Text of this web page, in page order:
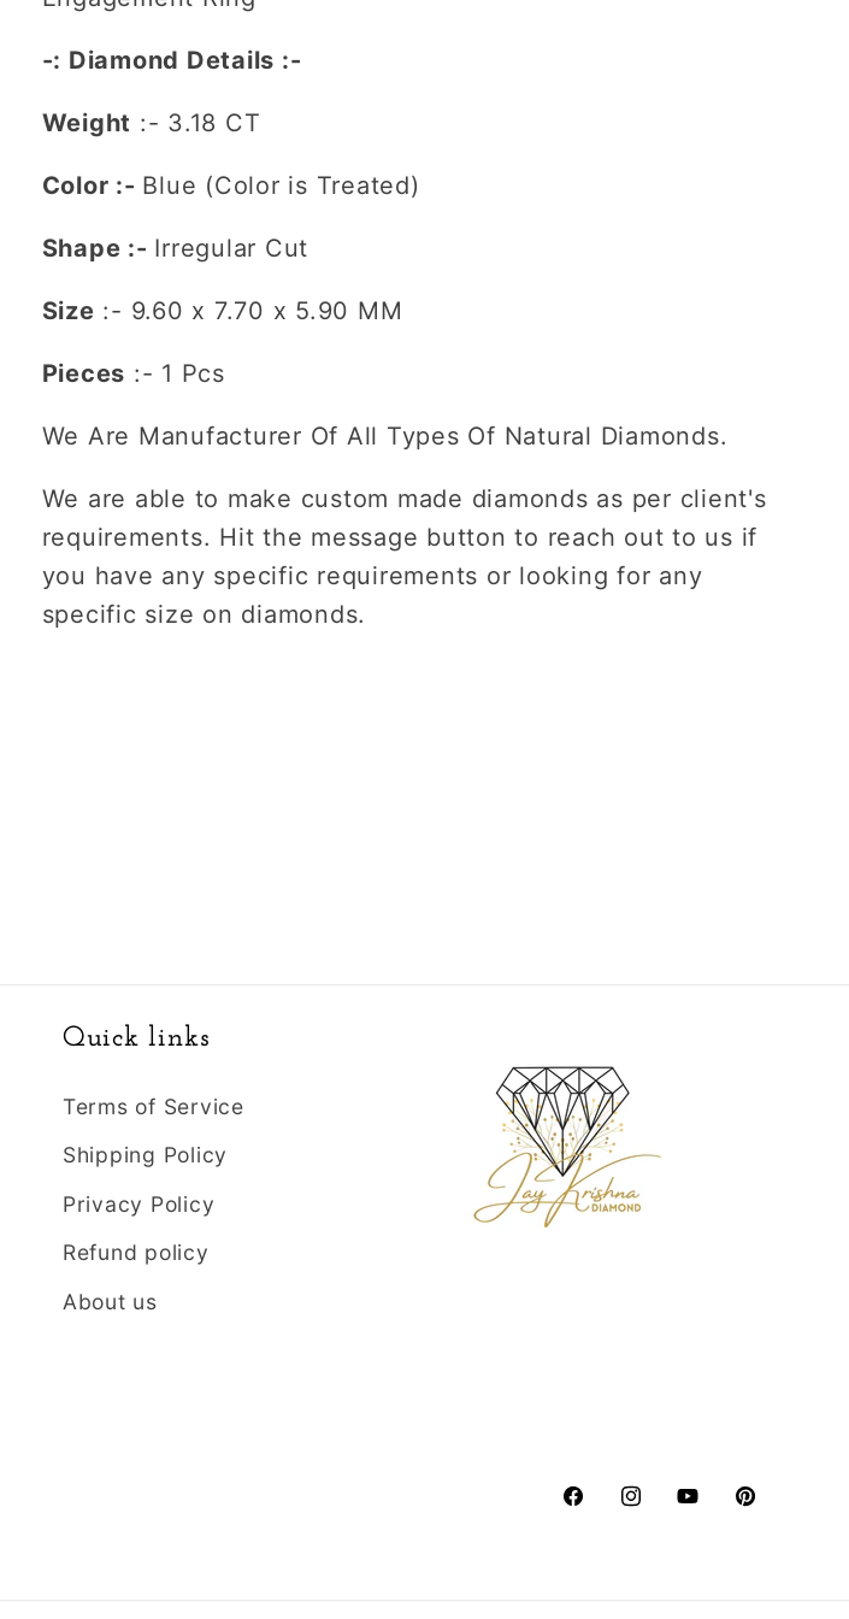
EngagementEngagement
-: Diamond Details :-
Weight :- 3.18 CT
Color :- Blue (Color is Treated)
Shape :- Irregular Cut
Size :- 9.60 x 7.70 x 5.90 MM
Pieces :- 1 Pcs
We Are Manufacturer Of All Types Of Natural Diamonds.
We are able to make custom made diamonds as per client's
requirements. Hit the message button to reach out to us if
you have any specific requirements or looking for any
specific size on diamonds.
Quick links
Terms of Service
Shipping Policy
Privacy Policy
Refund policy
About us
FacebookInstagramYouTubePinterest